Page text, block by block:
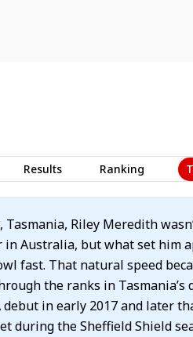
Results Ranking
Riley Meredith
Australia, but what set him
fast. That natural speed
the ranks in Tasmania’s
debut in early 2017 and later
during the Sheffield Shield